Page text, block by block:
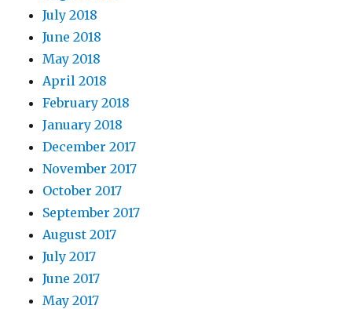
July 2018
June 2018
May 2018
April 2018
February 2018
January 2018
December 2017
November 2017
October 2017
September 2017
August 2017
July 2017
June 2017
May 2017